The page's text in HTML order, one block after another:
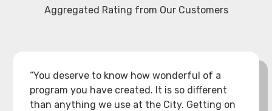
Aggregated Rating from Our Customers
“You deserve to know how wonderful of a
program you have created. It is so different
than anything we use at the City. Getting on